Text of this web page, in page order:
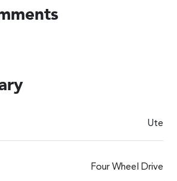
Ute
Four Wheel Drive